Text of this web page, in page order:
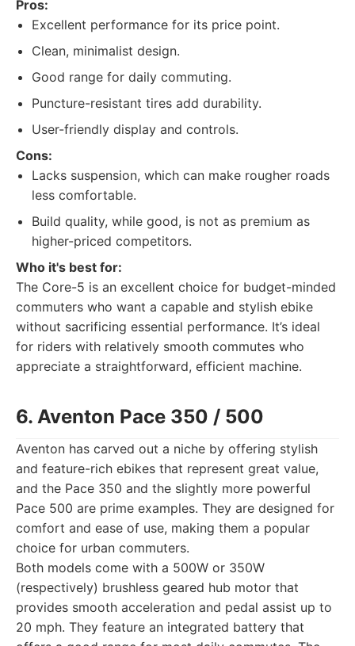
Pros:
Excellent performance for its price point.
Clean, minimalist design.
Good range for daily commuting.
Puncture-resistant tires add durability.
User-friendly display and controls.
Cons:
Lacks suspension, which can make rougher roads
less comfortable.
Build quality, while good, is not as premium as
higher-priced competitors.
Who it's best for:
The Core-5 is an excellent choice for budget-minded
commuters who want a capable and stylish ebike
without sacrificing essential performance. It’s ideal
for riders with relatively smooth commutes who
appreciate a straightforward, efficient machine.
6. Aventon Pace 350 / 500
Aventon has carved out a niche by offering stylish
and feature-rich ebikes that represent great value,
and the Pace 350 and the slightly more powerful
Pace 500 are prime examples. They are designed for
comfort and ease of use, making them a popular
choice for urban commuters.
Both models come with a 500W or 350W
(respectively) brushless geared hub motor that
provides smooth acceleration and pedal assist up to
20 mph. They feature an integrated battery that